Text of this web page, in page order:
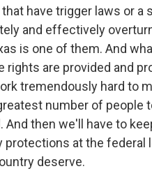
have trigger laws or a
and effectively
is one of them. And
rights are provided and
tremendously hard to
number of people
And then we'll have to
protections at the federal
deserve.